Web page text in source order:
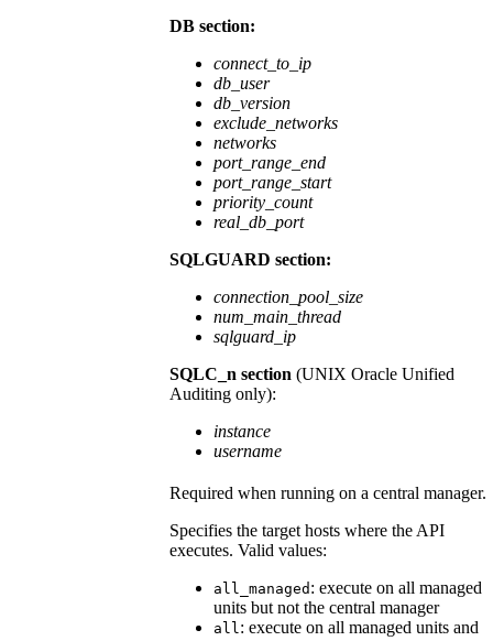
DB section:
connect_to_ip
db_user
db_version
exclude_networks
networks
port_range_end
port_range_start
priority_count
real_db_port
SQLGUARD section:
connection_pool_size
num_main_thread
sqlguard_ip
SQLC_n section (UNIX Oracle Unified
Auditing only):
instance
username
Required when running on a central manager.
Specifies the target hosts where the API
executes. Valid values:
all_managed : execute on all managed
units but not the central manager
all: execute on all managed units and